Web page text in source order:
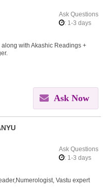
Ask Questions
: 1-3 days
along with Akashic Readings +
Ask Now
Ask Questions
: 1-3 days
Vastu expert